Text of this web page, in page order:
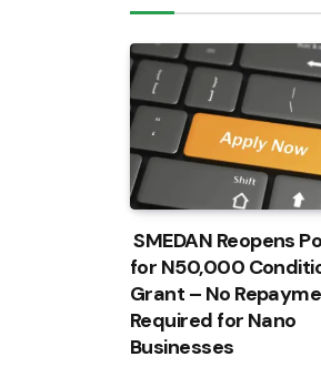
SMEDAN Reopens
for N50,000
Grant – No
Required for Nano
Businesses